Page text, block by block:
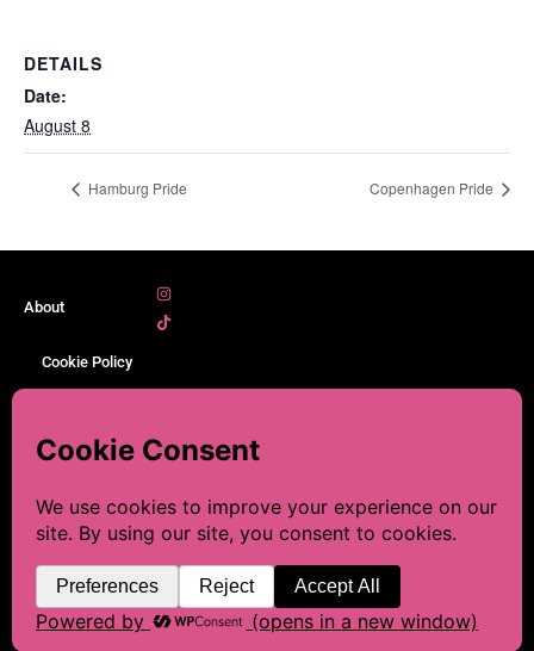
DETAILS
Date:
August 8
Hamburg Pride Copenhagen Pride
About
Cookie Policy
Contact
Discover, Plan, and Celebrate
LGBTQIA+ Pride Events Around
the World.
© 2026 LGBT-Prides. All rights
reserved.
lot of love and research. If
you’d like to help keep it
going, you can leave me a
coffee.💜